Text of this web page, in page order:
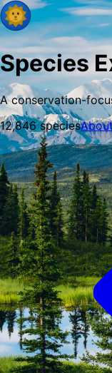
Species
A conservation-
12,846species